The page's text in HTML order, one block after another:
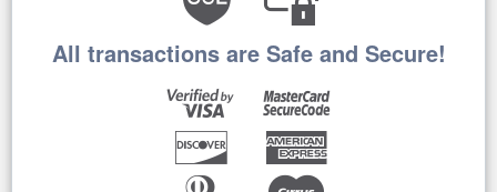
All transactions are Safe and Secure!